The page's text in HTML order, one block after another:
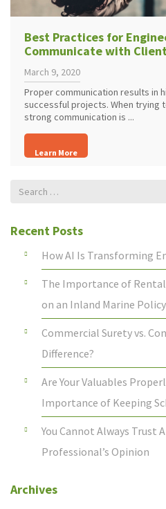
Best Practices for
Communicate with
March 9, 2020
Proper communication results in
successful projects. When trying
strong communication is ...
Learn More
Search
Recent Posts
How AI Is Transforming
The Importance of
on an Inland Marine Policy
Commercial Surety vs.
Difference?
Are Your Valuables
Importance of Keeping
You Cannot Always Trust
Professional’s Opinion
Archives